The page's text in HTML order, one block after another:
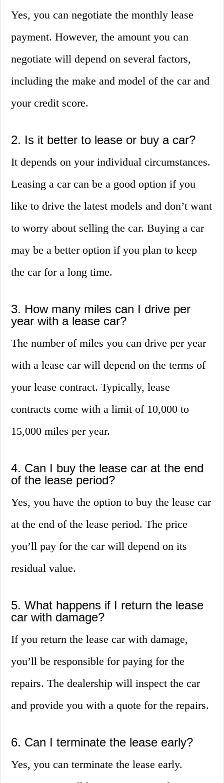
Yes, you can negotiate the monthly lease
payment. However, the amount you can
negotiate will depend on several factors,
including the make and model of the car and
your credit score.
2. Is it better to lease or buy a car?
It depends on your individual circumstances.
Leasing a car can be a good option if you
like to drive the latest models and don’t want
to worry about selling the car. Buying a car
may be a better option if you plan to keep
the car for a long time.
3. How many miles can I drive per
year with a lease car?
The number of miles you can drive per year
with a lease car will depend on the terms of
your lease contract. Typically, lease
contracts come with a limit of 10,000 to
15,000 miles per year.
4. Can I buy the lease car at the end
of the lease period?
Yes, you have the option to buy the lease car
at the end of the lease period. The price
you’ll pay for the car will depend on its
residual value.
5. What happens if I return the lease
car with damage?
If you return the lease car with damage,
you’ll be responsible for paying for the
repairs. The dealership will inspect the car
and provide you with a quote for the repairs.
6. Can I terminate the lease early?
Yes, you can terminate the lease early.